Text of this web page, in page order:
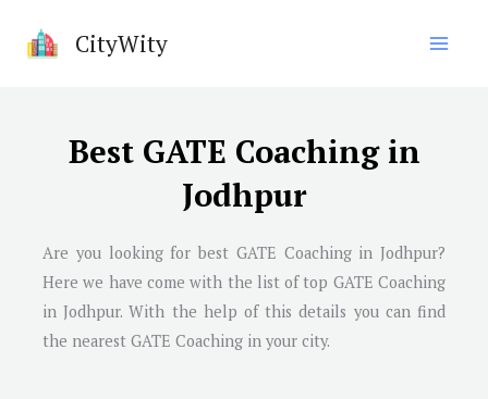
CityWity
Best GATE Coaching in
Jodhpur
Are you looking for best GATE Coaching in Jodhpur?
Here we have come with the list of top GATE Coaching
in Jodhpur. With the help of this details you can find
the nearest GATE Coaching in your city.